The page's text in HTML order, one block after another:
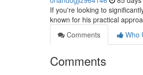
If you're looking to
known for his practical
Comments
Who
Comments